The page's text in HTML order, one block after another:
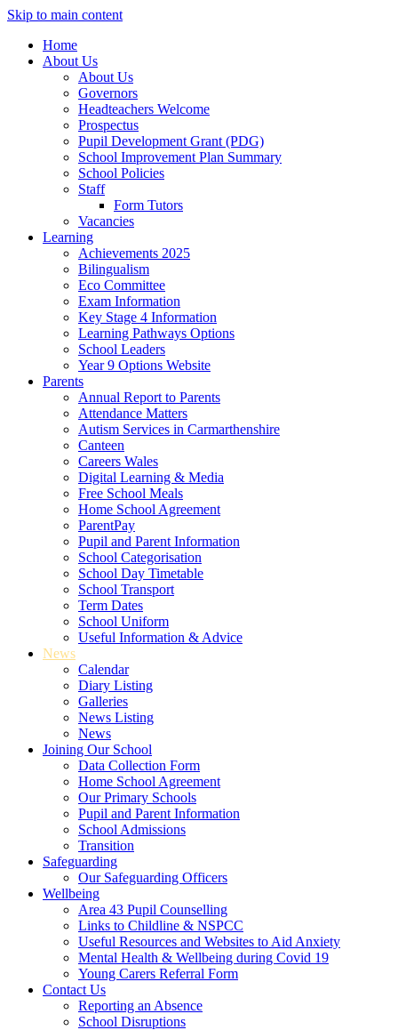
Skip to main content
Home
About Us
About Us
Governors
Headteachers Welcome
Prospectus
Pupil Development Grant (PDG)
School Improvement Plan Summary
School Policies
Staff
Form Tutors
Vacancies
Learning
Achievements 2025
Bilingualism
Eco Committee
Exam Information
Key Stage 4 Information
Learning Pathways Options
School Leaders
Year 9 Options Website
Parents
Annual Report to Parents
Attendance Matters
Autism Services in Carmarthenshire
Canteen
Careers Wales
Digital Learning & Media
Free School Meals
Home School Agreement
ParentPay
Pupil and Parent Information
School Categorisation
School Day Timetable
School Transport
Term Dates
School Uniform
Useful Information & Advice
News
Calendar
Diary Listing
Galleries
News Listing
News
Joining Our School
Data Collection Form
Home School Agreement
Our Primary Schools
Pupil and Parent Information
School Admissions
Transition
Safeguarding
Our Safeguarding Officers
Wellbeing
Area 43 Pupil Counselling
Links to Childline & NSPCC
Useful Resources and Websites to Aid Anxiety
Mental Health & Wellbeing during Covid 19
Young Carers Referral Form
Contact Us
Reporting an Absence
School Disruptions